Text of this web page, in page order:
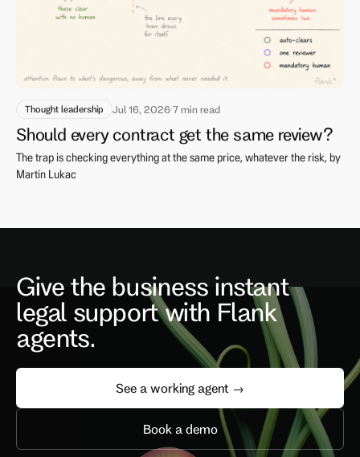
Thought leadership Jul 16, 2026·7 min read
Should every contract get the same review?
The trap is checking everything at the same price, whatever the risk, by
Martin Lukac
Give the business instant
legal support with Flank
agents.
See a working agent →
Book a demo